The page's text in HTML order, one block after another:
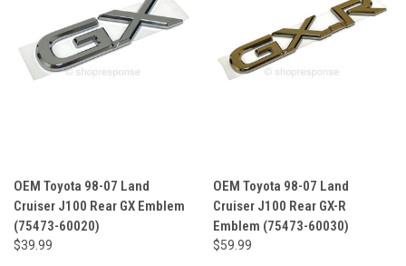
OEM Toyota 98-07 Land
Cruiser J100 Rear GX Emblem
(75473-60020)
$39.99
OEM Toyota 98-07 Land
Cruiser J100 Rear GX-R
Emblem (75473-60030)
$59.99